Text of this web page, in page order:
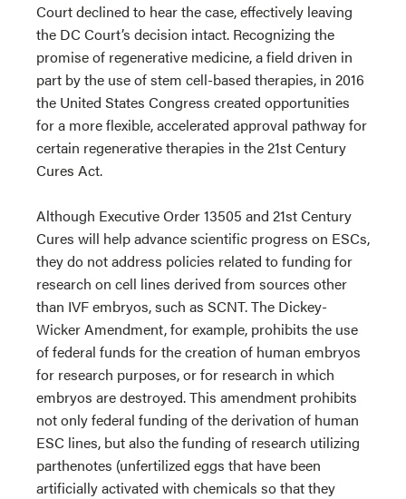
Court declined to hear the case, effectively leaving
the DC Court’s decision intact. Recognizing the
promise of regenerative medicine, a field driven in
part by the use of stem cell-based therapies, in 2016
the United States Congress created opportunities
for a more flexible, accelerated approval pathway for
certain regenerative therapies in the 21st Century
Cures Act.
Although Executive Order 13505 and 21st Century
Cures will help advance scientific progress on ESCs,
they do not address policies related to funding for
research on cell lines derived from sources other
than IVF embryos, such as SCNT. The Dickey-
Wicker Amendment, for example, prohibits the use
of federal funds for the creation of human embryos
for research purposes, or for research in which
embryos are destroyed. This amendment prohibits
not only federal funding of the derivation of human
ESC lines, but also the funding of research utilizing
parthenotes (unfertilized eggs that have been
artificially activated with chemicals so that they